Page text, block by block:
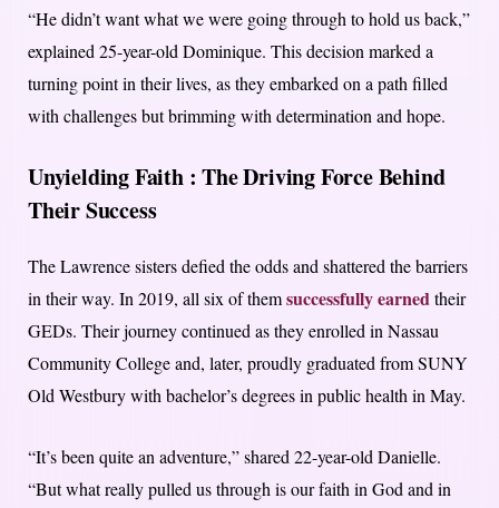
“He didn’t want what we were going through to hold us back,”
explained 25-year-old Dominique. This decision marked a
turning point in their lives, as they embarked on a path filled
with challenges but brimming with determination and hope.
Unyielding Faith : The Driving Force Behind
Their Success
The Lawrence sisters defied the odds and shattered the barriers
in their way. In 2019, all six of themsuccessfully earnedtheir
GEDs. Their journey continued as they enrolled in Nassau
Community College and, later, proudly graduated from SUNY
Old Westbury with bachelor’s degrees in public health in May.
“It’s been quite an adventure,” shared 22-year-old Danielle.
“But what really pulled us through is our faith in God and in